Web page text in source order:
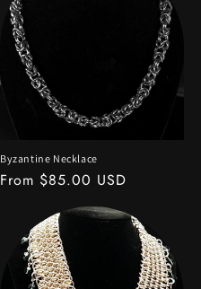
Byzantine Necklace
Regular
From $85.00 USD